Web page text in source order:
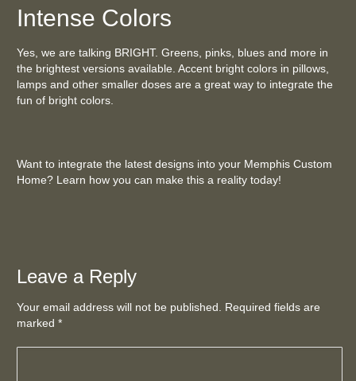
Intense Colors
Yes, we are talking BRIGHT. Greens, pinks, blues and more in
the brightest versions available. Accent bright colors in pillows,
lamps and other smaller doses are a great way to integrate the
fun of bright colors.
Want to integrate the latest designs into your Memphis Custom
Home? Learn how you can make this a reality today!
Leave a Reply
Your email address will not be published. Required fields are
marked*